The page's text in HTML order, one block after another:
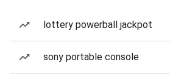
lottery powerball jackpot
sony portable console